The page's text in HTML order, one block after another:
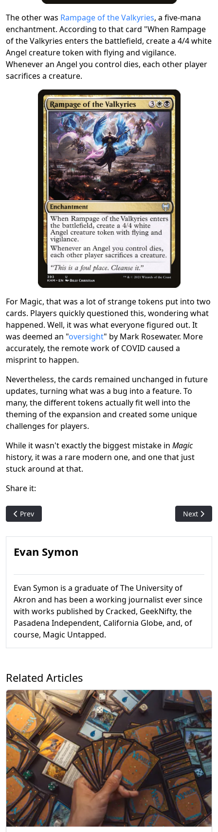
The other was Rampage of the Valkyries, a five-mana
enchantment. According to that card "When Rampage
of the Valkyries enters the battlefield, create a 4/4 white
Angel creature token with flying and vigilance.
Whenever an Angel you control dies, each other player
sacrifices a creature.
For Magic, that was a lot of strange tokens put into two
cards. Players quickly questioned this, wondering what
happened. Well, it was what everyone figured out. It
was deemed an "oversight" by Mark Rosewater. More
accurately, the remote work of COVID caused a
misprint to happen.
Nevertheless, the cards remained unchanged in future
updates, turning what was a bug into a feature. To
many, the different tokens actually fit well into the
theming of the expansion and created some unique
challenges for players.
While it wasn't exactly the biggest mistake in Magic
history, it was a rare modern one, and one that just
stuck around at that.
Share it:
Previous article: Do you remember Noggles?
Prev Next
Next
Evan Symon
Evan Symon is a graduate of The University of
Akron and has been a working journalist ever since
with works published by Cracked, GeekNifty, the
Pasadena Independent, California Globe, and, of
course, Magic Untapped.
Related Articles